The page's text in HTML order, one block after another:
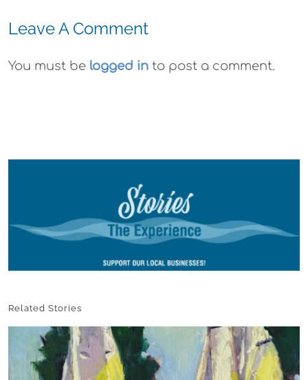
Leave A Comment
You must be logged in to post a comment.
Related Stories